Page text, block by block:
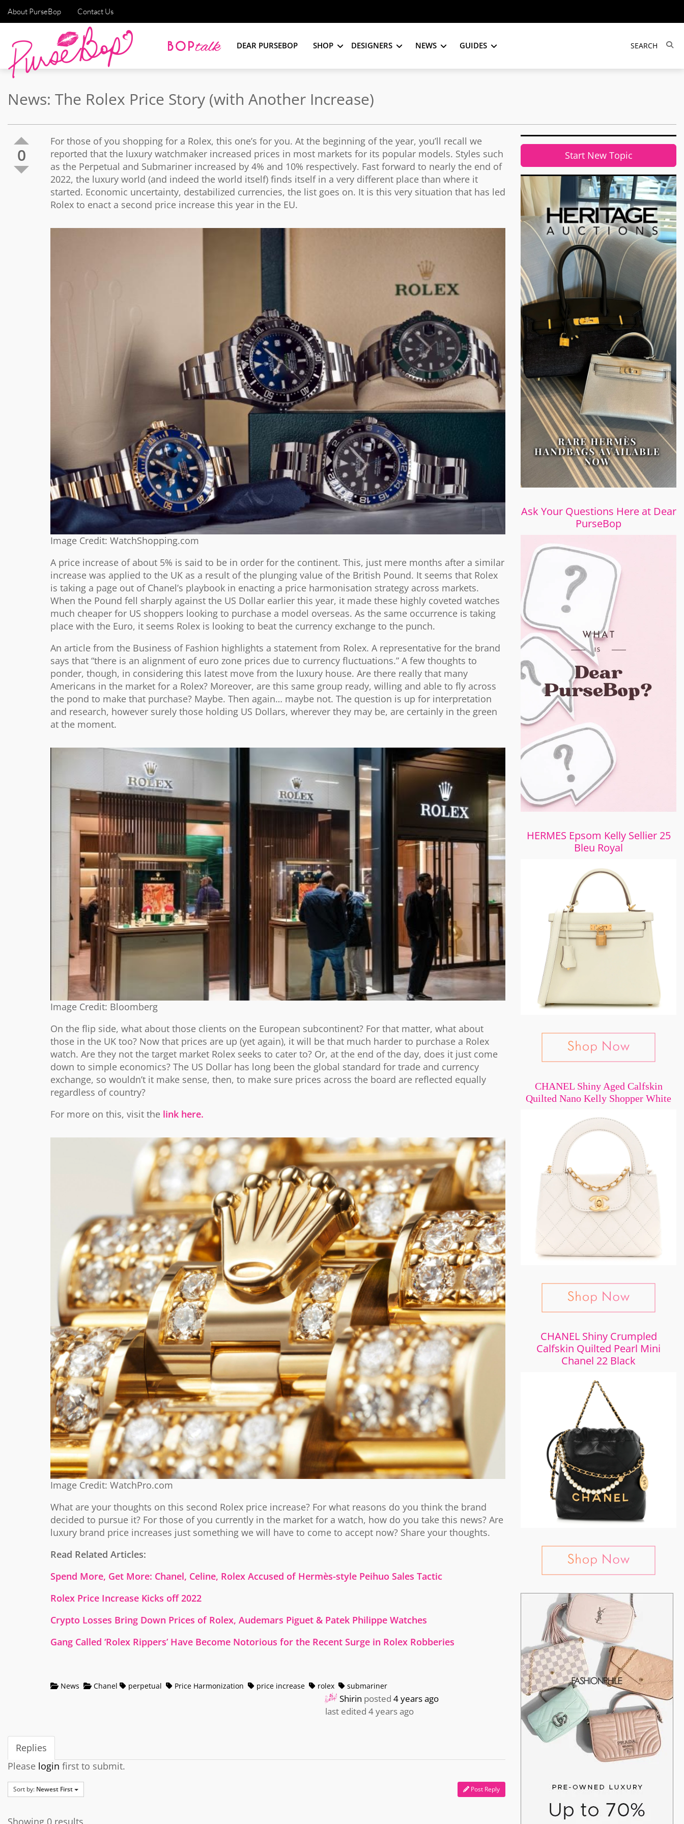
About PurseBop Contact Us
DEAR PURSEBOP SHOP DESIGNERS NEWS GUIDES
News: The Rolex Price Story (with Another Increase)
0
For those of you shopping for a Rolex, this one’s for you. At the beginning of the year, you’ll recall we
reported that the luxury watchmaker increased prices in most markets for its popular models. Styles such
as the Perpetual and Submariner increased by 4% and 10% respectively. Fast forward to nearly the end of
2022, the luxury world (and indeed the world itself) finds itself in a very different place than where it
started. Economic uncertainty, destabilized currencies, the list goes on. It is this very situation that has led
Rolex to enact a second price increase this year in the EU.
Image Credit: WatchShopping.com
A price increase of about 5% is said to be in order for the continent. This, just mere months after a similar
increase was applied to the UK as a result of the plunging value of the British Pound. It seems that Rolex
is taking a page out of Chanel’s playbook in enacting a price harmonisation strategy across markets.
When the Pound fell sharply against the US Dollar earlier this year, it made these highly coveted watches
much cheaper for US shoppers looking to purchase a model overseas. As the same occurrence is taking
place with the Euro, it seems Rolex is looking to beat the currency exchange to the punch.
An article from the Business of Fashion highlights a statement from Rolex. A representative for the brand
says that “there is an alignment of euro zone prices due to currency fluctuations.” A few thoughts to
ponder, though, in considering this latest move from the luxury house. Are there really that many
Americans in the market for a Rolex? Moreover, are this same group ready, willing and able to fly across
the pond to make that purchase? Maybe. Then again… maybe not. The question is up for interpretation
and research, however surely those holding US Dollars, wherever they may be, are certainly in the green
at the moment.
Image Credit: Bloomberg
On the flip side, what about those clients on the European subcontinent? For that matter, what about
those in the UK too? Now that prices are up (yet again), it will be that much harder to purchase a Rolex
watch. Are they not the target market Rolex seeks to cater to? Or, at the end of the day, does it just come
down to simple economics? The US Dollar has long been the global standard for trade and currency
exchange, so wouldn’t it make sense, then, to make sure prices across the board are reflected equally
regardless of country?
For more on this, visit the link here.
Image Credit: WatchPro.com
What are your thoughts on this second Rolex price increase? For what reasons do you think the brand
decided to pursue it? For those of you currently in the market for a watch, how do you take this news? Are
luxury brand price increases just something we will have to come to accept now? Share your thoughts.
Read Related Articles:
Spend More, Get More: Chanel, Celine, Rolex Accused of Hermès-style Peihuo Sales Tactic
Rolex Price Increase Kicks off 2022
Crypto Losses Bring Down Prices of Rolex, Audemars Piguet & Patek Philippe Watches
Gang Called ‘Rolex Rippers’ Have Become Notorious for the Recent Surge in Rolex Robberies
News Chanel perpetual Price Harmonization price increase rolex submariner
Shirin posted 4 years ago
last edited 4 years ago
Replies
Please login first to submit.
Sort by: Newest First Post Reply
Showing 0 results
Start New Topic
Ask Your Questions Here at Dear
PurseBop
HERMES Epsom Kelly Sellier 25
Bleu Royal
CHANEL Shiny Aged Calfskin
Quilted Nano Kelly Shopper White
CHANEL Shiny Crumpled
Calfskin Quilted Pearl Mini
Chanel 22 Black